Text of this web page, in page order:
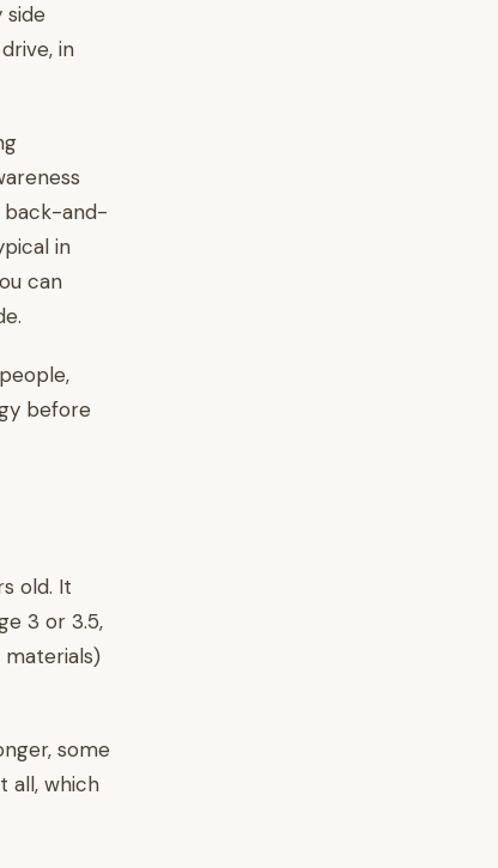
side
in
back-and-
in
can
before
old. It
3 or 3.5,
some
all, which